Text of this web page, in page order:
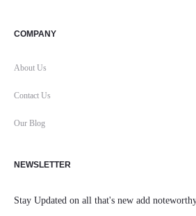
COMPANY
About Us
Contact Us
Our Blog
NEWSLETTER
Stay Updated on all that's new add